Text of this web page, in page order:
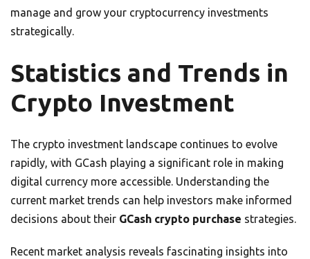
manage and grow your cryptocurrency investments
strategically.
Statistics and Trends in
Crypto Investment
The crypto investment landscape continues to evolve
rapidly, with GCash playing a significant role in making
digital currency more accessible. Understanding the
current market trends can help investors make informed
decisions about their GCash crypto purchase strategies.
Recent market analysis reveals fascinating insights into